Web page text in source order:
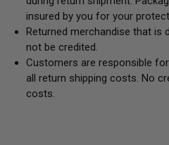
insured by you for your
Returned merchandise that is
not be credited.
Customers are responsible
all return shipping costs. No
costs.